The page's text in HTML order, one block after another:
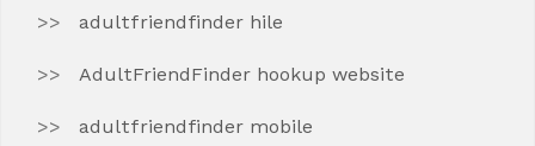
adultfriendfinder hile
AdultFriendFinder hookup website
adultfriendfinder mobile